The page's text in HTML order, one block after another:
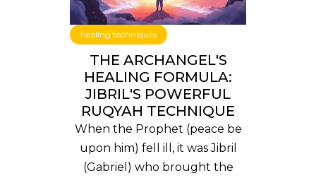
healing techniques
THE ARCHANGEL'S
HEALING FORMULA:
JIBRIL'S POWERFUL
RUQYAH TECHNIQUE
When the Prophet (peace be
upon him) fell ill, it was Jibril
(Gabriel) who brought the